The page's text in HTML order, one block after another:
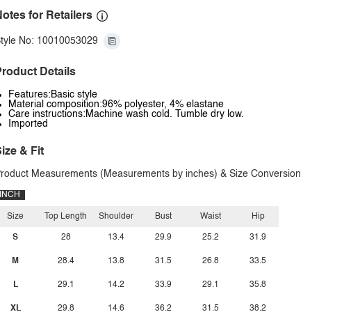
for Retailers
No: 10010053029
Details
Features:Basic style
Material composition:96% polyester, 4% elastane
Care instructions:Machine wash cold. Tumble dry low.
Imported
& Fit
Measurements (Measurements by inches) & Size Conversion
INCH
Size
S
M
L
XL
Top Length
28
28.4
29.1
29.8
Shoulder
13.4
13.8
14.2
14.6
Bust
29.9
31.5
33.9
36.2
Waist
25.2
26.8
29.1
31.5
Hip
31.9
33.5
35.8
38.2